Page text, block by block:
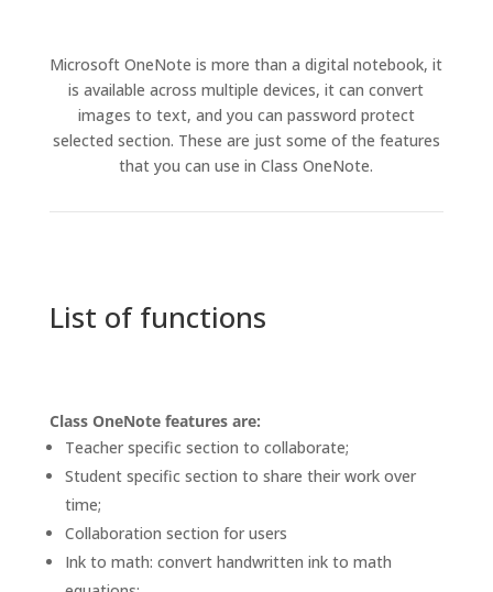
Microsoft OneNote is more than a digital notebook, it
is available across multiple devices, it can convert
images to text, and you can password protect
selected section. These are just some of the features
that you can use in Class OneNote.
List of functions
Class OneNote features are:
Teacher specific section to collaborate;
Student specific section to share their work over
time;
Collaboration section for users
Ink to math: convert handwritten ink to math